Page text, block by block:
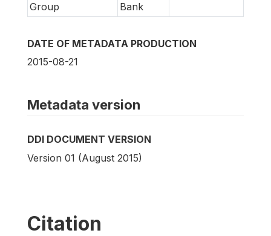
Group
Bank
DATE OF METADATA PRODUCTION
2015-08-21
Metadata version
DDI DOCUMENT VERSION
Version 01 (August 2015)
Citation